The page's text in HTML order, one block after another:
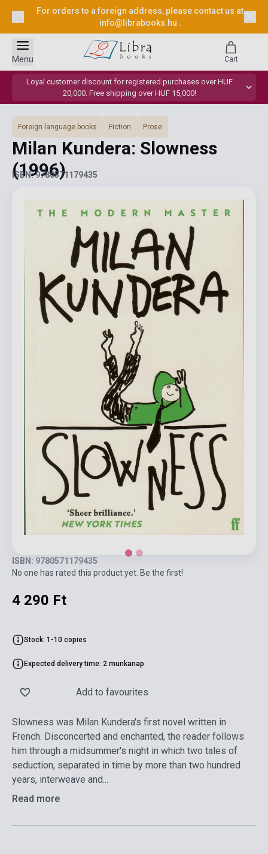
For orders to a foreign address, please contact us at
info@librabooks.hu .
Loyal customer discount for registered purchases over HUF
20,000. Free shipping over HUF 15,000!
Menu Cart
Foreign language books Fiction Prose
Milan Kundera: Slowness
(1996)
ISBN: 9780571179435
ISBN: 9780571179435
No one has rated this product yet. Be the first!
4 290 Ft
Stock: 1-10 copies
Expected delivery time: 2 munkanap
Add to favourites
Slowness was Milan Kundera's first novel written in
French. Disconcerted and enchanted, the reader follows
him through a midsummer's night in which two tales of
seduction, separated in time by more than two hundred
years, interweave and...
Read more